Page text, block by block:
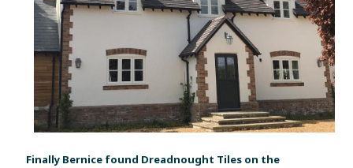
Finally Bernice found Dreadnought Tiles on the